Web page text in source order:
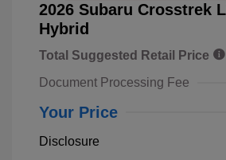
2026 Subaru Crosstrek
Hybrid
Total Suggested Retail Price
Document Processing Fee
Your Price
Disclosure